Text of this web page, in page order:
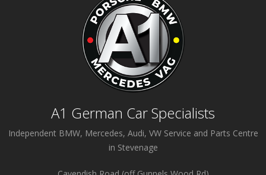
A1 German Car Specialists
Independent BMW, Mercedes, Audi, VW Service and Parts Centre
in Stevenage